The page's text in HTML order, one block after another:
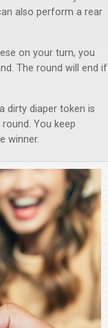
also perform a rear
on your turn, you
The round will end if
dirty diaper token is
You keep
winner.